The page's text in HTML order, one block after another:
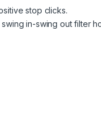
stop clicks.
in-swing out filter